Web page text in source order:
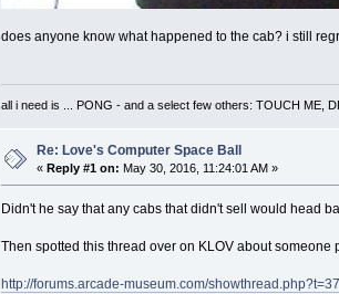
does anyone know what happened to the cab? i still
all i need is ... PONG - and a select few others: TOUCH ME,
Re: Love's Computer Space Ball
«Reply #1 on: May 30, 2016, 11:24:01 AM »
Didn't he say that any cabs that didn't sell would head
Then spotted this thread over on KLOV about someone
http://forums.arcade-museum.com/